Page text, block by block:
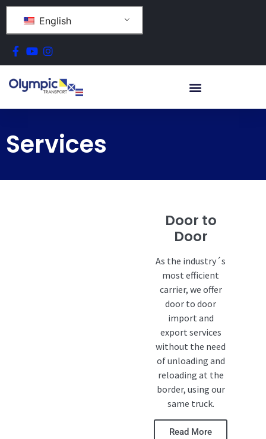
English
Services
Door to
Door
As the industry´s
most efficient
carrier, we offer
door to door
import and
export services
without the need
of unloading and
reloading at the
border, using our
same truck.
Read More